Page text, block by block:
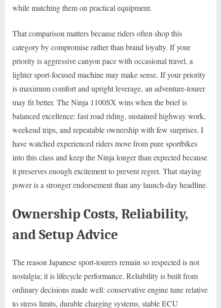
while matching them on practical equipment.
That comparison matters because riders often shop this
category by compromise rather than brand loyalty. If your
priority is aggressive canyon pace with occasional travel, a
lighter sport-focused machine may make sense. If your priority
is maximum comfort and upright leverage, an adventure-tourer
may fit better. The Ninja 1100SX wins when the brief is
balanced excellence: fast road riding, sustained highway work,
weekend trips, and repeatable ownership with few surprises. I
have watched experienced riders move from pure sportbikes
into this class and keep the Ninja longer than expected because
it preserves enough excitement to prevent regret. That staying
power is a stronger endorsement than any launch-day headline.
Ownership Costs, Reliability,
and Setup Advice
The reason Japanese sport-tourers remain so respected is not
nostalgia; it is lifecycle performance. Reliability is built from
ordinary decisions made well: conservative engine tune relative
to stress limits, durable charging systems, stable ECU